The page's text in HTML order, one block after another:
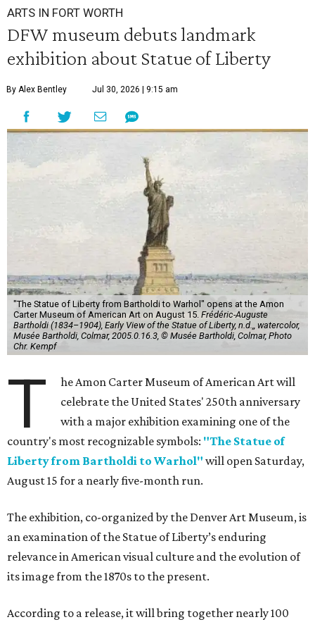
ARTS IN FORT WORTH
DFW museum debuts landmark
exhibition about Statue of Liberty
By Alex Bentley Jul 30, 2026 | 9:15 am
"The Statue of Liberty from Bartholdi to Warhol" opens at the Amon
Carter Museum of American Art on August 15. Frédéric-Auguste
Bartholdi (1834–1904), Early View of the Statue of Liberty, n.d.,, watercolor,
Musée Bartholdi, Colmar, 2005.0.16.3, © Musée Bartholdi, Colmar, Photo
Chr. Kempf
T
he Amon Carter Museum of American Art will
celebrate the United States' 250th anniversary
with a major exhibition examining one of the
country's most recognizable symbols: "The Statue of
Liberty from Bartholdi to Warhol" will open Saturday,
August 15 for a nearly five-month run.
The exhibition, co-organized by the Denver Art Museum, is
an examination of the Statue of Liberty’s enduring
relevance in American visual culture and the evolution of
its image from the 1870s to the present.
According to a release, it will bring together nearly 100